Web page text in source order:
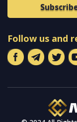
Follow us and